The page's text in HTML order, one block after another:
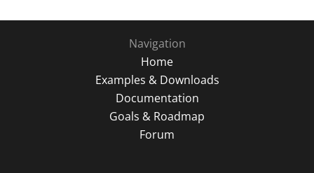
Navigation
Home
Examples & Downloads
Documentation
Goals & Roadmap
Forum